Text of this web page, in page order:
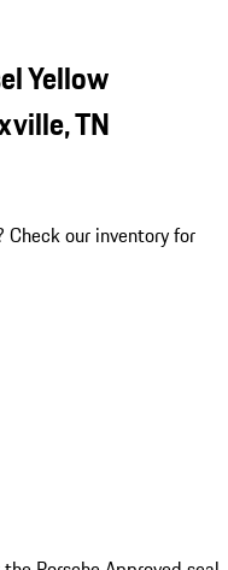
Yellow
TN
Check our inventory for